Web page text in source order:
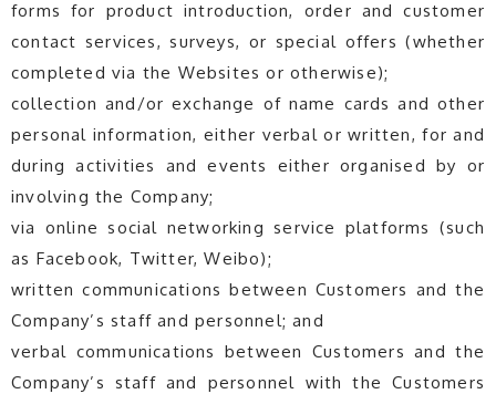
forms for product introduction, order and customer
contact services, surveys, or special offers (whether
completed via the Websites or otherwise);
collection and/or exchange of name cards and other
personal information, either verbal or written, for and
during activities and events either organised by or
involving the Company;
via online social networking service platforms (such
as Facebook, Twitter, Weibo);
written communications between Customers and the
Company’s staff and personnel; and
verbal communications between Customers and the
Company’s staff and personnel with the Customers